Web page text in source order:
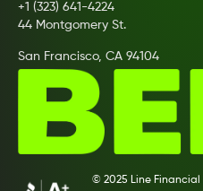
+1 (323) 641-4224
44 Montgomery St.
San Francisco, CA 94104
© 2025 Line Financial